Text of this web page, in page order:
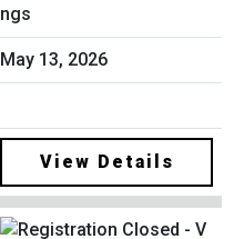
ngs
May 13, 2026
View Details